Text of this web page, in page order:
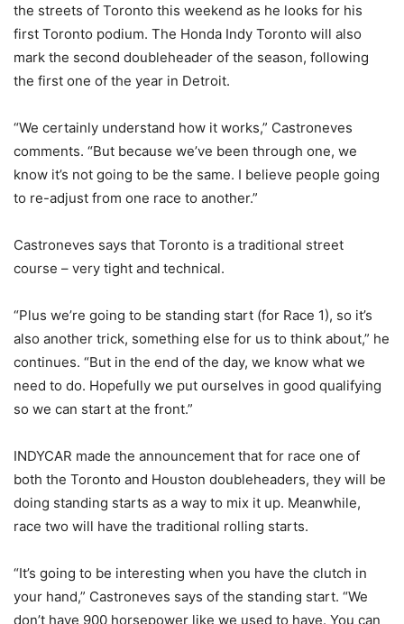
the streets of Toronto this weekend as he looks for his
first Toronto podium. The Honda Indy Toronto will also
mark the second doubleheader of the season, following
the first one of the year in Detroit.
“We certainly understand how it works,” Castroneves
comments. “But because we’ve been through one, we
know it’s not going to be the same. I believe people going
to re-adjust from one race to another.”
Castroneves says that Toronto is a traditional street
course – very tight and technical.
“Plus we’re going to be standing start (for Race 1), so it’s
also another trick, something else for us to think about,” he
continues. “But in the end of the day, we know what we
need to do. Hopefully we put ourselves in good qualifying
so we can start at the front.”
INDYCAR made the announcement that for race one of
both the Toronto and Houston doubleheaders, they will be
doing standing starts as a way to mix it up. Meanwhile,
race two will have the traditional rolling starts.
“It’s going to be interesting when you have the clutch in
your hand,” Castroneves says of the standing start. “We
don’t have 900 horsepower like we used to have. You can